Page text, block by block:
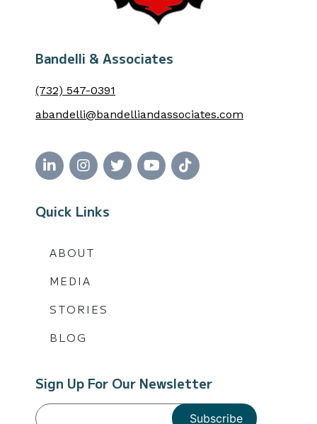
Bandelli & Associates
(732) 547-0391
abandelli@bandelliandassociates.com
Quick Links
ABOUT
MEDIA
STORIES
BLOG
Sign Up For Our Newsletter